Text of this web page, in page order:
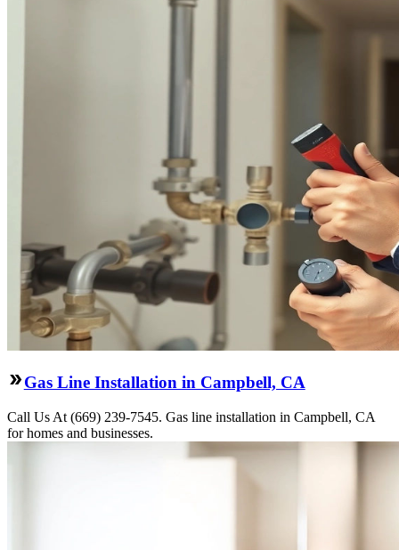
Gas Line Installation in Campbell, CA
Call Us At (669) 239-7545. Gas line installation in Campbell, CA
for homes and businesses.